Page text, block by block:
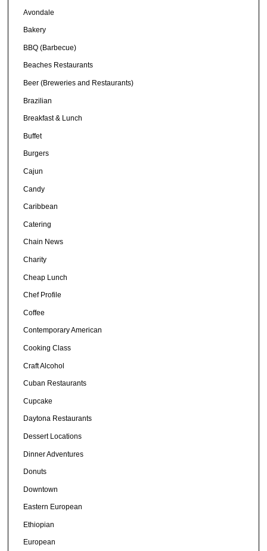
Avondale
Bakery
BBQ (Barbecue)
Beaches Restaurants
Beer (Breweries and Restaurants)
Brazilian
Breakfast & Lunch
Buffet
Burgers
Cajun
Candy
Caribbean
Catering
Chain News
Charity
Cheap Lunch
Chef Profile
Coffee
Contemporary American
Cooking Class
Craft Alcohol
Cuban Restaurants
Cupcake
Daytona Restaurants
Dessert Locations
Dinner Adventures
Donuts
Downtown
Eastern European
Ethiopian
European